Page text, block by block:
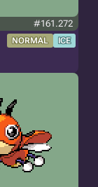
#161.272
NORMAL ICE